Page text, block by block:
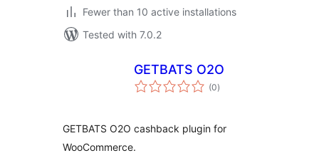
Fewer than 10 active installations
Tested with 7.0.2
GETBATS O2O
(0total
ratings
)
GETBATS O2O cashback plugin for
WooCommerce.